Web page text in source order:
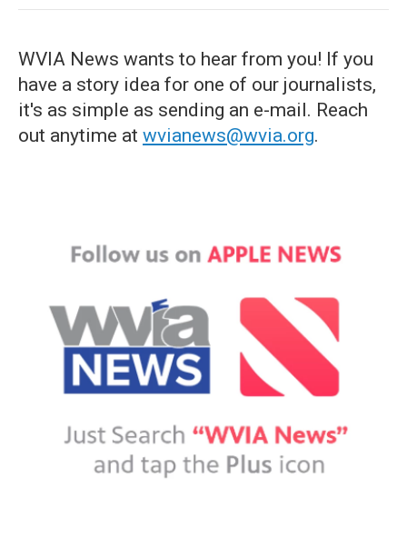
WVIA News wants to hear from you! If you
have a story idea for one of our journalists,
it's as simple as sending an e-mail. Reach
out anytime at wvianews@wvia.org.